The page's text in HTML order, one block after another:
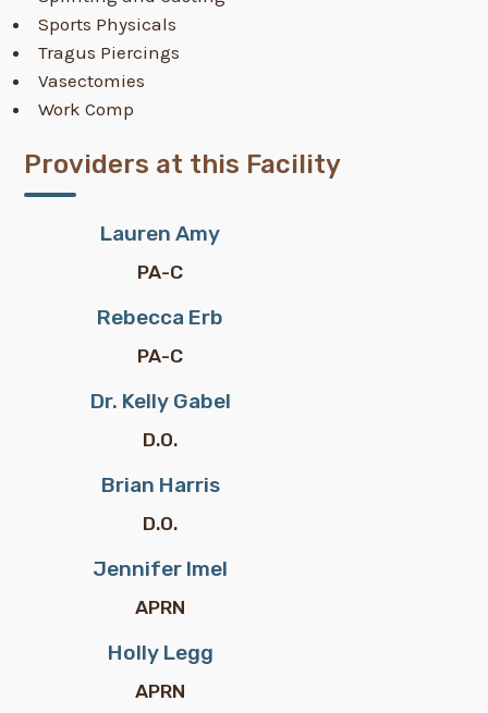
Sports Physicals
Tragus Piercings
Vasectomies
Work Comp
Providers at this Facility
Lauren Amy
PA-C
Rebecca Erb
PA-C
Dr. Kelly Gabel
D.O.
Brian Harris
D.O.
Jennifer Imel
APRN
Holly Legg
APRN